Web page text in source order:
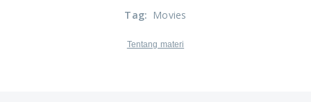
Tag: Movies
Tentang materi